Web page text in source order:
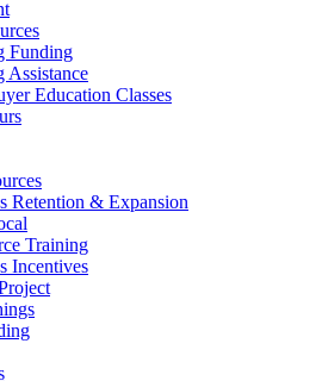
Funding
Assistance
Education Classes
Retention & Expansion
Training
Incentives